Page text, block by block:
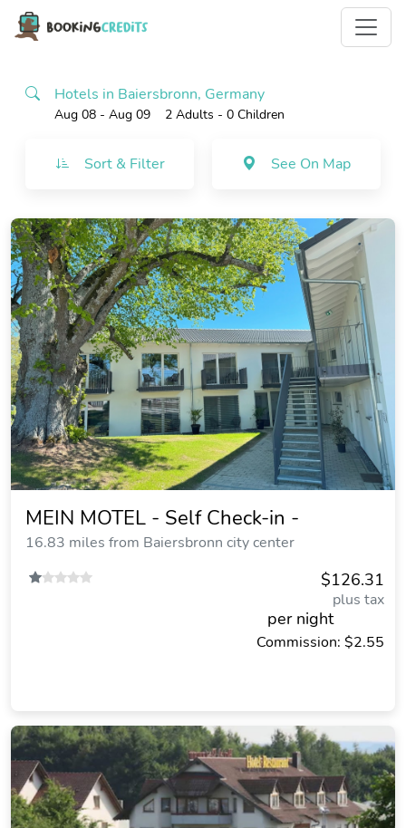
Hotels in Baiersbronn, Germany
Aug 08 - Aug 09 2 Adults - 0 Children
Sort & Filter See On Map
MEIN MOTEL - Self Check-in -
16.83 miles from Baiersbronn city center
$126.31
plus tax
per night
Commission: $2.55